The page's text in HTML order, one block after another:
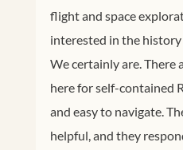
flight and space
interested in the history
We certainly are. There
here for self-contained
and easy to navigate.
helpful, and they